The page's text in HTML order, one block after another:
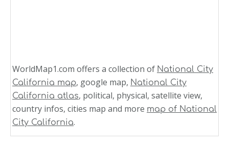
WorldMap1.com offers a collection of National City
California map, google map, National City
California atlas, political, physical, satellite view,
country infos, cities map and more map of National
City California.